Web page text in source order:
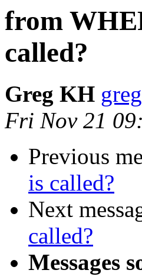
from
called?
Greg KH
Fri Nov 21
Previous
is called?
Next
called?
Messages